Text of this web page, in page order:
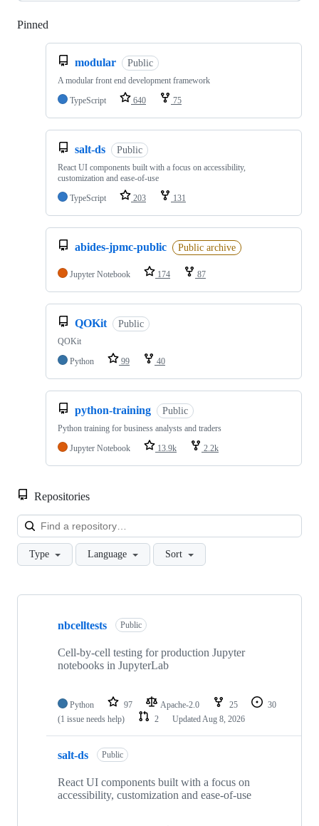
Pinned
modular Public
A modular front end development framework
TypeScript
640 75
salt-ds Public
React UI components built with a focus on accessibility,
customization and ease-of-use
TypeScript
203 131
abides-jpmc-public Public archive
Jupyter Notebook 174 87
QOKit Public
QOKit
Python
99 40
python-training Public
Python training for business analysts and traders
Jupyter Notebook
13.9k 2.2k
Repositories
Type Language Sort
Showing
repositories
nbcelltests Public
Cell-by-cell testing for production Jupyter
notebooks in JupyterLab
Python 97 Apache-2.0 25
30
(1 issue needs help)
2 UpdatedAug 8, 2026
salt-ds Public
React UI components built with a focus on
accessibility, customization and ease-of-use